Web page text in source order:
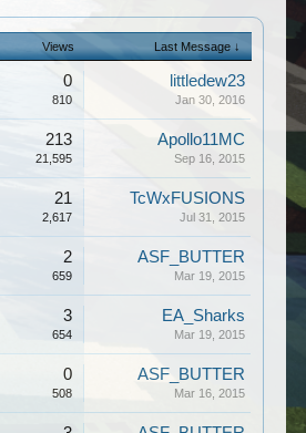
Views Last Message ↓
0
810
littledew23
Jan 30, 2016
213
21,595
Apollo11MC
Sep 16, 2015
21
2,617
TcWxFUSIONS
Jul 31, 2015
2
659
ASF_BUTTER
Mar 19, 2015
3
654
EA_Sharks
Mar 19, 2015
0
508
ASF_BUTTER
Mar 16, 2015